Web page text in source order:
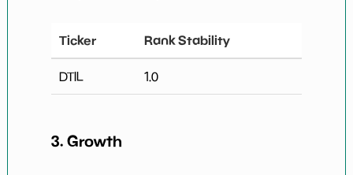
Ticker Rank Stability
DTIL 1.0
3. Growth